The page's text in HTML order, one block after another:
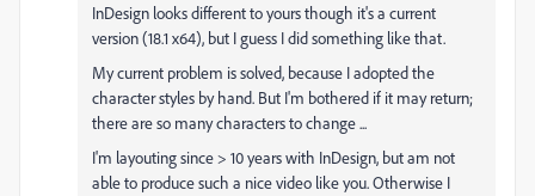
InDesign looks different to yours though it's a current
version (18.1 x64), but I guess I did something like that.
My current problem is solved, because I adopted the
character styles by hand. But I'm bothered if it may return;
there are so many characters to change ...
I'm layouting since > 10 years with InDesign, but am not
able to produce such a nice video like you. Otherwise I